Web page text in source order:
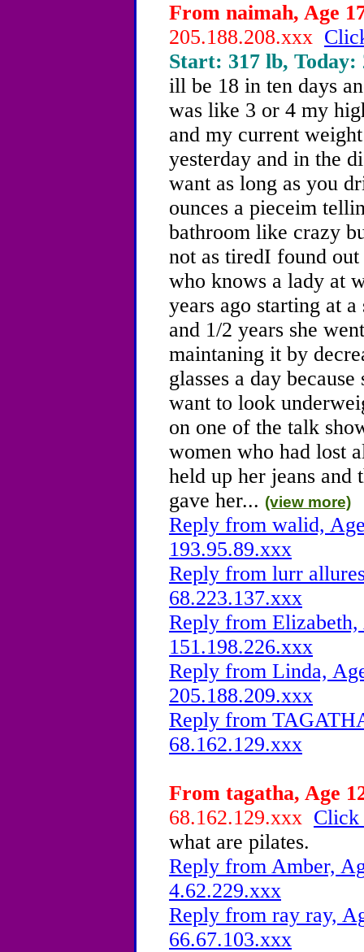
From naimah, Age
205.188.208.xxx
Start: 317 lb,
ill be 18 in ten days
was like 3 or 4 my
and my current
yesterday and in the
want as long as you
ounces a pieceim
bathroom like crazy
not as tiredI found
who knows a lady at
years ago starting at
and 1/2 years she
maintaning it by
glasses a day
want to look
on one of the talk
women who had lost
held up her jeans and
gave her... (view more)
Reply from walid,
193.95.89.xxx
Reply from lurr
68.223.137.xxx
Reply from
151.198.226.xxx
Reply from Linda,
205.188.209.xxx
Reply from
68.162.129.xxx
From tagatha, Age
68.162.129.xxx Click
what are pilates.
Reply from Amber,
4.62.229.xxx
Reply from ray ray,
66.67.103.xxx